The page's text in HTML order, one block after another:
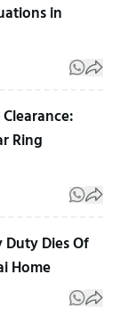
in
Ring
Duty Dies Of
Home